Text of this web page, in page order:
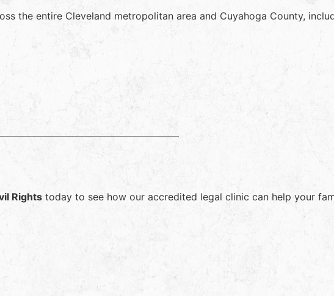
the entire Cleveland metropolitan area and Cuyahoga County,
Rights today to see how our accredited legal clinic can help your